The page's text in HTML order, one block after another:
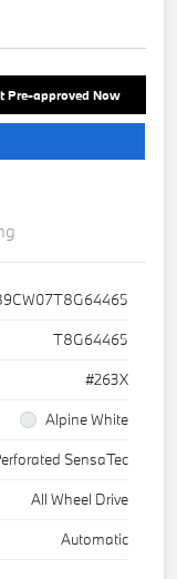
Pre-approved Now
T8G64465
#263X
Alpine White
SensaTec
All Wheel Drive
Automatic